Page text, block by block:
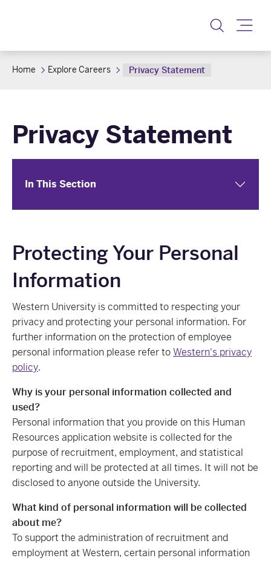
Home Explore Careers Privacy Statement
Privacy Statement
In This Section
Protecting Your Personal
Information
Western University is committed to respecting your
privacy and protecting your personal information. For
further information on the protection of employee
personal information please refer toWestern's privacy
policy.
Why is your personal information collected and
used?
Personal information that you provide on this Human
Resources application website is collected for the
purpose of recruitment, employment, and statistical
reporting and will be protected at all times. It will not be
disclosed to anyone outside the University.
What kind of personal information will be collected
about me?
To support the administration of recruitment and
employment at Western, certain personal information